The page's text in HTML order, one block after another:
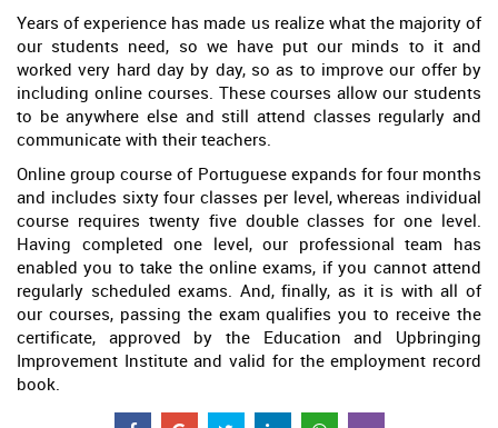
Years of experience has made us realize what the majority of
our students need, so we have put our minds to it and
worked very hard day by day, so as to improve our offer by
including online courses. These courses allow our students
to be anywhere else and still attend classes regularly and
communicate with their teachers.
Online group course of Portuguese expands for four months
and includes sixty four classes per level, whereas individual
course requires twenty five double classes for one level.
Having completed one level, our professional team has
enabled you to take the online exams, if you cannot attend
regularly scheduled exams. And, finally, as it is with all of
our courses, passing the exam qualifies you to receive the
certificate, approved by the Education and Upbringing
Improvement Institute and valid for the employment record
book.